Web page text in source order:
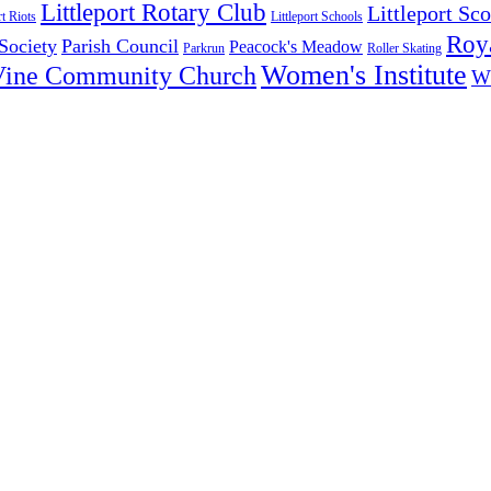
Riots Littleport Rotary Club Littleport Schools Littleport
Parish Council Parkrun Peacock's Meadow Roller Skating
Community ChurchWomen's Institute